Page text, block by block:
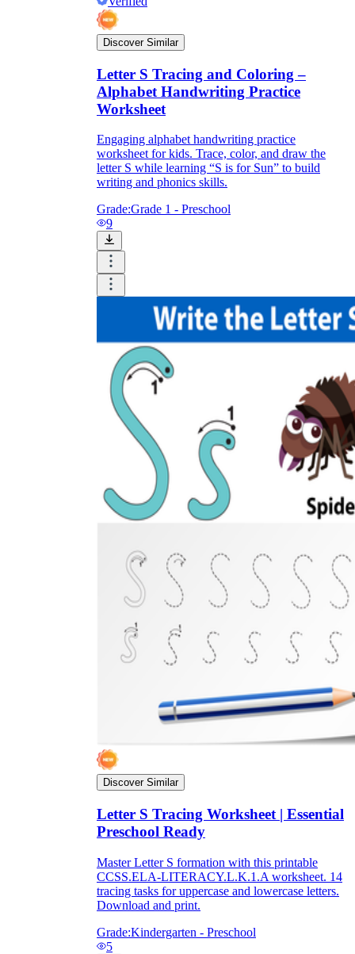
Discover Similar
Letter S Tracing and Coloring –
Alphabet Handwriting Practice
Worksheet
Engaging alphabet handwriting practice
worksheet for kids. Trace, color, and draw the
letter S while learning “S is for Sun” to build
writing and phonics skills.
Grade:Grade 1 - Preschool
9
Discover Similar
Letter S Tracing Worksheet | Essential
Preschool Ready
Master Letter S formation with this printable
CCSS.ELA-LITERACY.L.K.1.A worksheet. 14
tracing tasks for uppercase and lowercase letters.
Download and print.
Grade:Kindergarten - Preschool
5